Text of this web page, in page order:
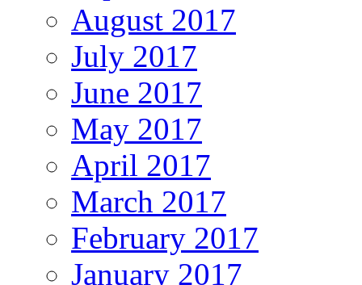
August 2017
July 2017
June 2017
May 2017
April 2017
March 2017
February 2017
January 2017